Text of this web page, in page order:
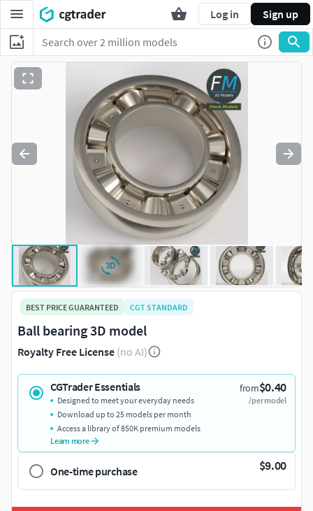
Log in Sign up
BEST PRICE GUARANTEED CGT STANDARD
Ball bearing 3D model
Royalty Free License (no AI)
CGTrader Essentials from$0.40
/per model
Designed to meet your everyday needs
Download up to 25 models per month
Access a library of 850K premium models
Learn more
One-time purchase $9.00